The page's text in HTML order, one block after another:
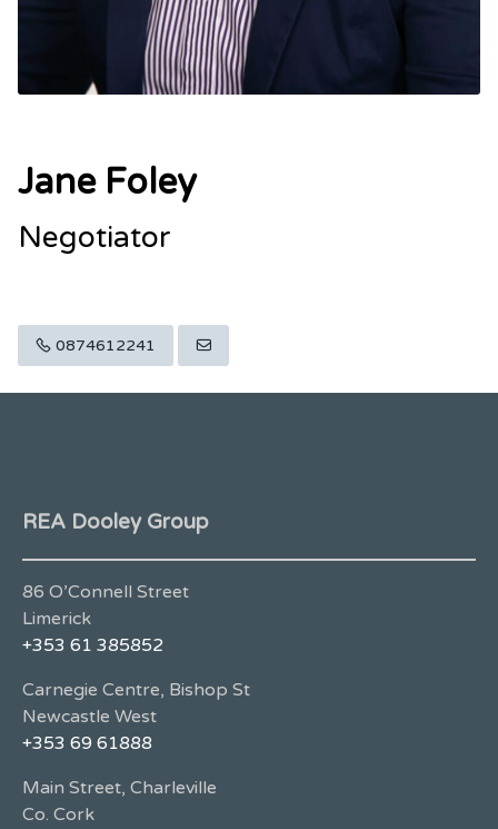
Jane Foley
Negotiator
0874612241
REA Dooley Group
86 O’Connell Street
Limerick
+353 61 385852
Carnegie Centre, Bishop St
Newcastle West
+353 69 61888
Main Street, Charleville
Co. Cork